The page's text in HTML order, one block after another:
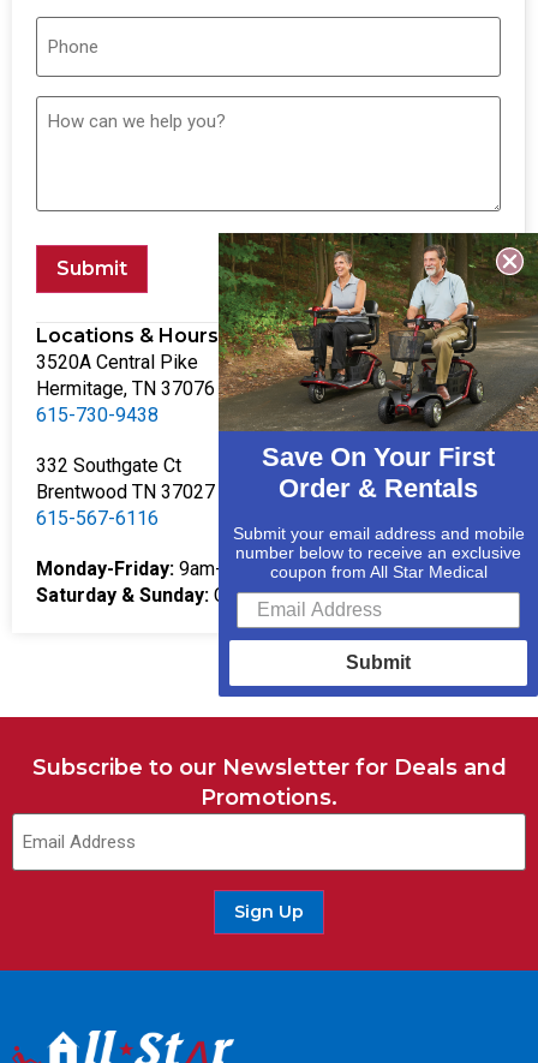
Submit
Locations & Hours
3520A Central Pike
Hermitage, TN 37076
615-730-9438
332 Southgate Ct
Brentwood TN 37027
615-567-6116
Monday-Friday: 9am-5pm
Saturday & Sunday: Closed
Subscribe to our Newsletter for Deals and
Promotions.
Sign Up
Save On Your First
Order & Rentals
Submit your email address and mobile
number below to receive an exclusive
coupon from All Star Medical
Submit